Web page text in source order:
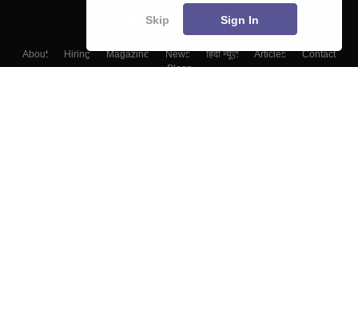
About Hiring Magazine News हिंदी न्यूज़ Articles
Contact
Blogs
Skip Sign In